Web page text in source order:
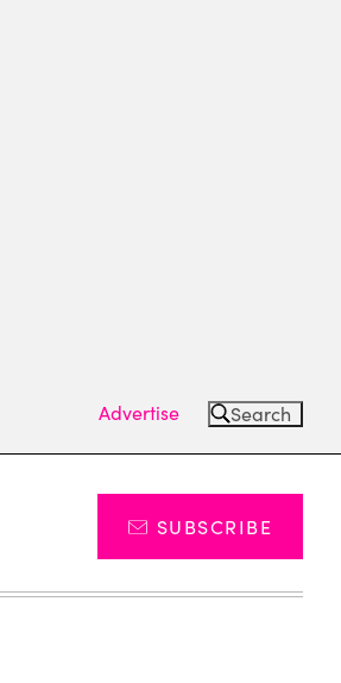
Advertise Search
SUBSCRIBE